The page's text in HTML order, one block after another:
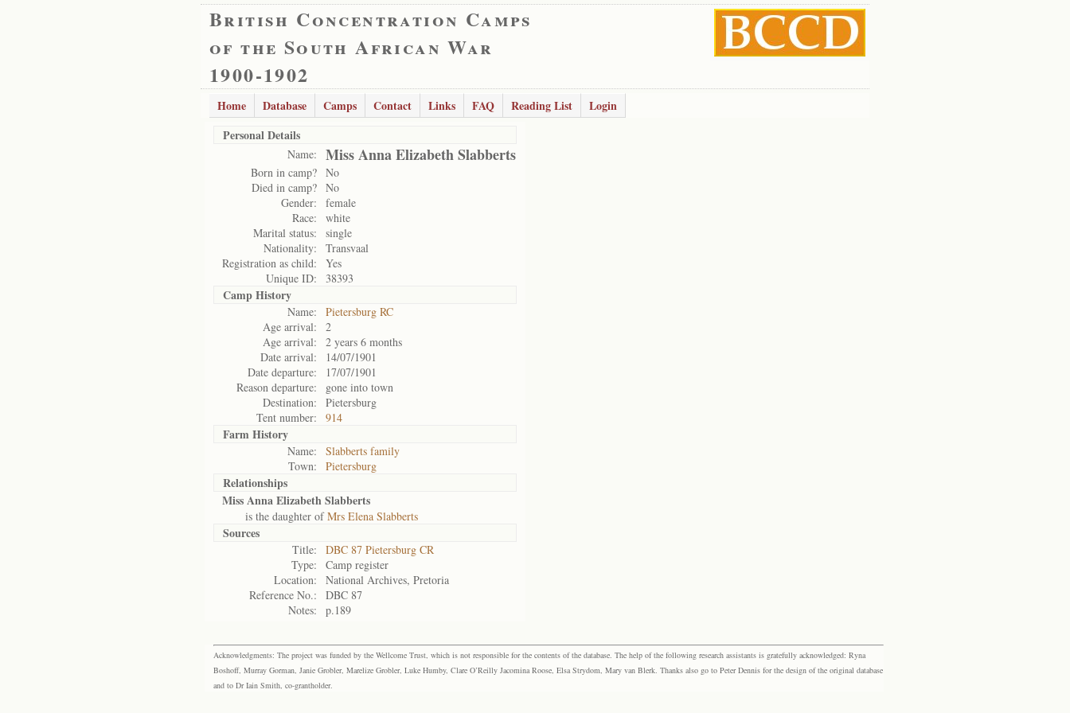
British Concentration Camps
of the South African War
1900-1902
Home Database Camps Contact Links FAQ Reading List
Login
Personal Details
Name: Miss Anna Elizabeth Slabberts
Born in camp? No
Died in camp? No
Gender:
female
Race:
white
Marital status:
single
Nationality:
Transvaal
Registration as child:
Yes
Unique ID:
38393
Camp History
Name:
Pietersburg RC
Age arrival:
2
Age arrival:
2 years 6 months
Date arrival:
14/07/1901
Date departure:
17/07/1901
Reason departure:
gone into town
Destination:
Pietersburg
Tent number:
914
Farm History
Name:
Slabberts family
Town:
Pietersburg
Relationships
Miss Anna Elizabeth Slabberts
is the daughter ofMrs Elena Slabberts
Sources
Title:
DBC 87 Pietersburg CR
Type:
Camp register
Location:
National Archives, Pretoria
Reference No.:
DBC 87
Notes:
p.189
Acknowledgments: The project was funded by the Wellcome Trust, which is not responsible for the contents of the database. The help of the following research assistants is gratefully acknowledged: Ryna
Boshoff, Murray Gorman, Janie Grobler, Marelize Grobler, Luke Humby, Clare O’Reilly Jacomina Roose, Elsa Strydom, Mary van Blerk. Thanks also go to Peter Dennis for the design of the original database
and to Dr Iain Smith, co-grantholder.